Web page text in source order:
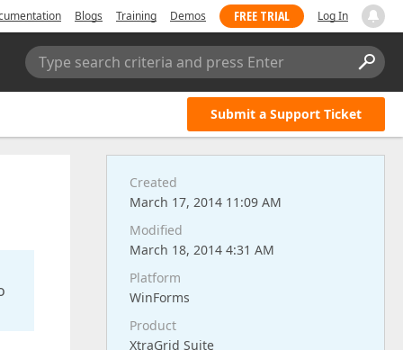
Blogs Training Demos FREE TRIAL Log In
Type search criteria and press Enter
Submit a Support Ticket
Created
March 17, 2014 11:09 AM
Modified
March 18, 2014 4:31 AM
Platform
WinForms
Product
XtraGrid Suite